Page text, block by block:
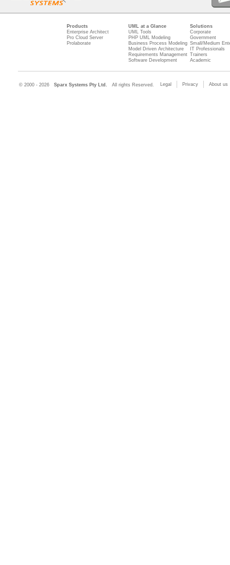
Products
Enterprise Architect
Pro Cloud Server
Prolaborate
UML at a Glance
UML Tools
PHP UML Modeling
Business Process Modeling
Model Driven Architecture
Requirements Management
Software Development
Solutions
Corporate
Government
Small/Medium
IT Professionals
Trainers
Academic
© 2000 - 2026 Sparx Systems Pty Ltd. All rights Reserved. Legal Privacy About us